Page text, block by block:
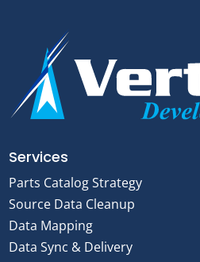
Services
Parts Catalog Strategy
Source Data Cleanup
Data Mapping
Data Sync & Delivery